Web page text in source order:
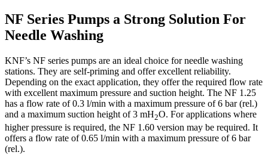
NF Series Pumps a Strong Solution For
Needle Washing
KNF’s NF series pumps are an ideal choice for needle washing
stations. They are self-priming and offer excellent reliability.
Depending on the exact application, they offer the required flow rate
with excellent maximum pressure and suction height. The NF 1.25
has a flow rate of 0.3 l/min with a maximum pressure of 6 bar (rel.)
and a maximum suction height of 3 mH2O. For applications where
higher pressure is required, the NF 1.60 version may be required. It
offers a flow rate of 0.65 l/min with a maximum pressure of 6 bar
(rel.).